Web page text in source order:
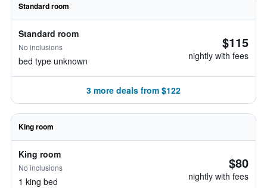
Standard room
Standard room
No inclusions
bed type unknown
$115
nightly with fees
3 more deals from $122
King room
King room
No inclusions
1 king bed
$80
nightly with fees